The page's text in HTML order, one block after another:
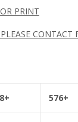
PRINT
CONTACT
576+